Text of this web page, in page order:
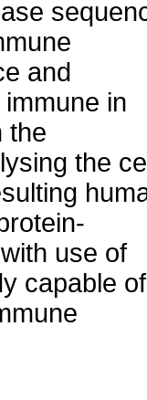
and
in
the
the
use of
capable of